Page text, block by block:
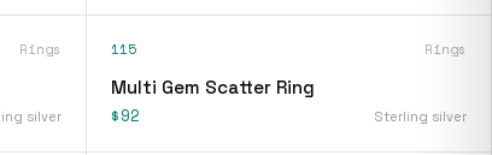
Rings
silver
115 Rings
Multi Gem Scatter Ring
$92 Sterling silver